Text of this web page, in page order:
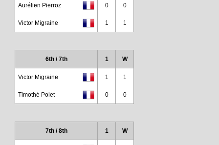
Aurélien Pierroz 0 0
Victor Migraine 1 1
6th / 7th 1 W
Victor Migraine 1 1
Timothé Polet 0 0
7th / 8th 1 W